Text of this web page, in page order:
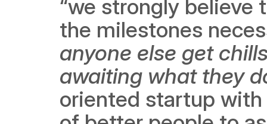
“we strongly
the milestones
anyone else get
awaiting what they
oriented startup with